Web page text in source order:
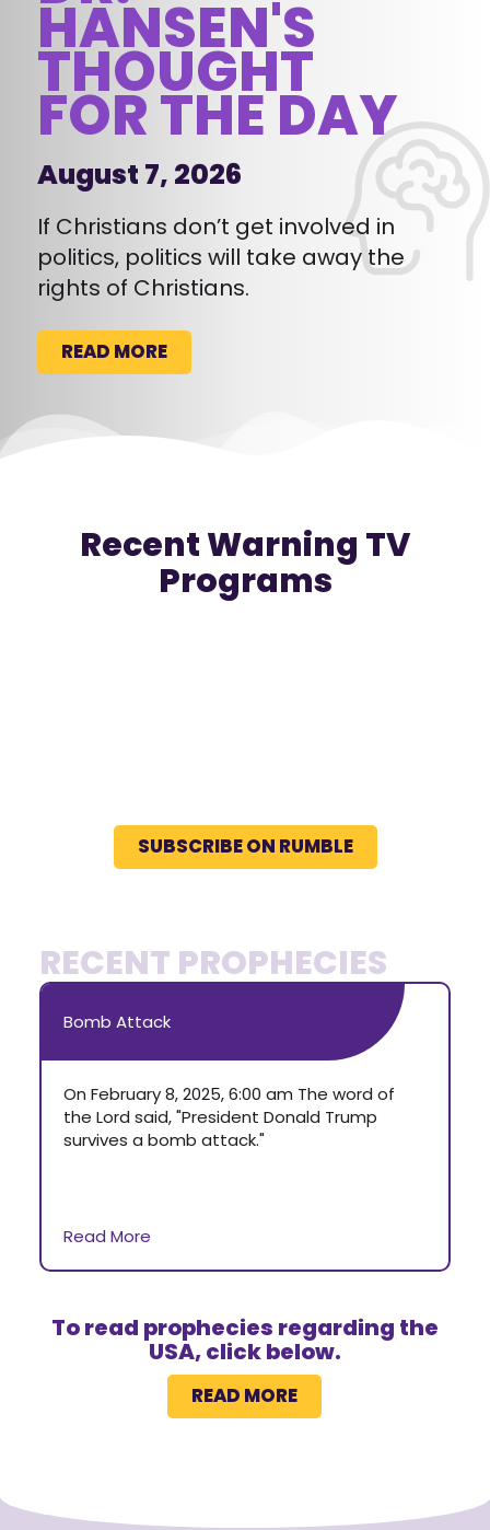
HANSEN'S
THOUGHT
FOR THE DAY
August 7, 2026
If Christians don’t get involved in
politics, politics will take away the
rights of Christians.
READ MORE
Recent Warning TV
Programs
SUBSCRIBE ON RUMBLE
RECENT PROPHECIES
Bomb Attack
On February 8, 2025, 6:00 am The word of
the Lord said, "President Donald Trump
survives a bomb attack."
Read More
To read prophecies regarding the
USA, click below.
READ MORE